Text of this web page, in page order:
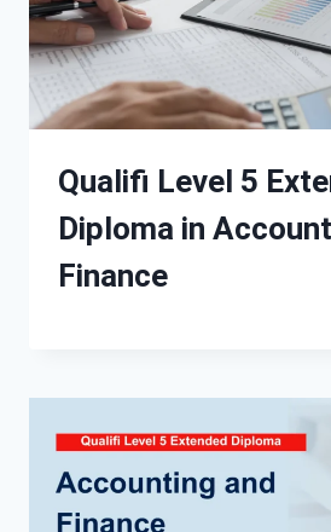
Qualifi Level 5
Diploma in
Finance